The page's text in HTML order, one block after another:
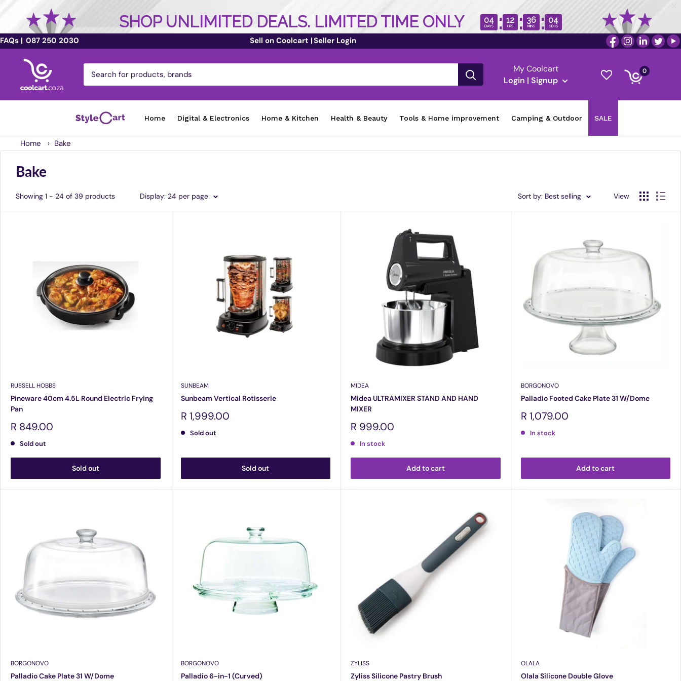
FAQs | 087 250 2030 Sell on Coolcart |Seller Login
content
coolcart.co.za
My Coolcart
Login | Signup
0
Home Digital & Electronics Home & Kitchen Health & Beauty Tools & Home improvement Camping & Outdoor SALE
Home › Bake
Bake
Showing 1 - 24 of 39 products Display: 24 per page Sort by: Best selling View
RUSSELL HOBBS
Pineware 40cm 4.5L Round Electric Frying
Pan
Sale
R 849.00
Sold out
Sold out
SUNBEAM
Sunbeam Vertical Rotisserie
Sale
price
R 1,999.00
Sold out
Sold out
MIDEA
Midea ULTRAMIXER STAND AND HAND
MIXER
Sale
R 999.00
In stock
Add to cart
BORGONOVO
Palladio Footed Cake Plate 31 W/Dome
Sale
price
R 1,079.00
In stock
Add to cart
BORGONOVO
Palladio Cake Plate 31 W/Dome
BORGONOVO
Palladio 6-in-1 (Curved)
ZYLISS
Zyliss Silicone Pastry Brush
OLALA
Olala Silicone Double Glove
SHOP UNLIMITED DEALS. LIMITED TIME ONLY 04
DAYS : 12
HRS : 36
MINS : 03
SECS